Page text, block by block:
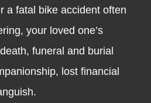
a fatal bike accident often
your loved one’s
funeral and burial
lost financial